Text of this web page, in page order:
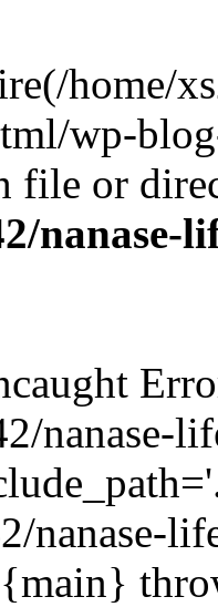
home/
wp-
file or
nanase-
nanase-
{main}